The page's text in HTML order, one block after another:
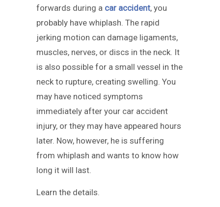
forwards during a car accident, you
probably have whiplash. The rapid
jerking motion can damage ligaments,
muscles, nerves, or discs in the neck. It
is also possible for a small vessel in the
neck to rupture, creating swelling. You
may have noticed symptoms
immediately after your car accident
injury, or they may have appeared hours
later. Now, however, he is suffering
from whiplash and wants to know how
long it will last.
Learn the details.